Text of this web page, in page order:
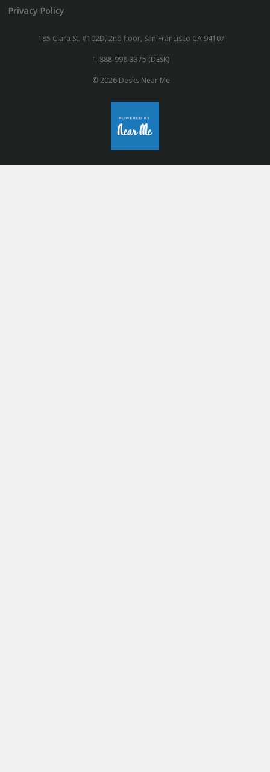
Privacy Policy
185 Clara St. #102D, 2nd floor, San Francisco CA 94107
1-888-998-3375 (DESK)
© 2026 Desks Near Me